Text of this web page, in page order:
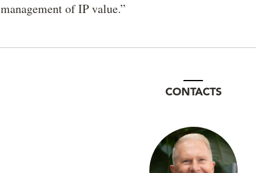
management of IP value.”
CONTACTS